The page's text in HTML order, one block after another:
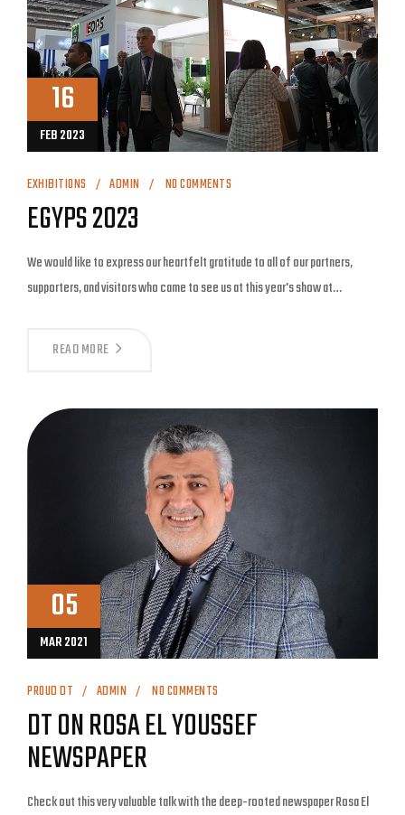
16
FEB 2023
EXHIBITIONS ADMIN NO COMMENTS
EGYPS 2023
We would like to express our heartfelt gratitude to all of our partners,
supporters, and visitors who came to see us at this year's show at…
READ MORE
05
MAR 2021
PROUD DT ADMIN NO COMMENTS
DT ON ROSA EL YOUSSEF
NEWSPAPER
Check out this very valuable talk with the deep-rooted newspaper Rosa El